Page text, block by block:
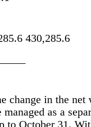
430,285.6
change in the
as a
to October 31.